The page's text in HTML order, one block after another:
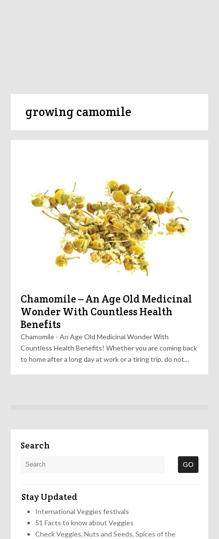
growing camomile
Chamomile – An Age Old Medicinal
Wonder With Countless Health
Benefits
Chamomile - An Age Old Medicinal Wonder With
Countless Health Benefits! Whether you are coming back
to home after a long day at work or a tiring trip, do not…
Search
Stay Updated
International Veggies festivals
51 Facts to know about Veggies
Check Veggies, Nuts and Seeds, Spices of the